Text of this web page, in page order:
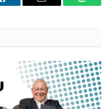
LinkedIn Email